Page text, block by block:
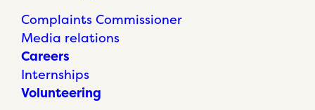
Complaints Commissioner
Media relations
Careers
Internships
Volunteering